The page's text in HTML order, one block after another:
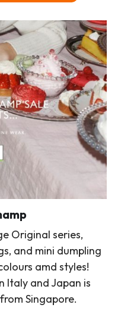
Original series,
and mini dumpling
amd styles!
Italy and Japan is
Singapore.